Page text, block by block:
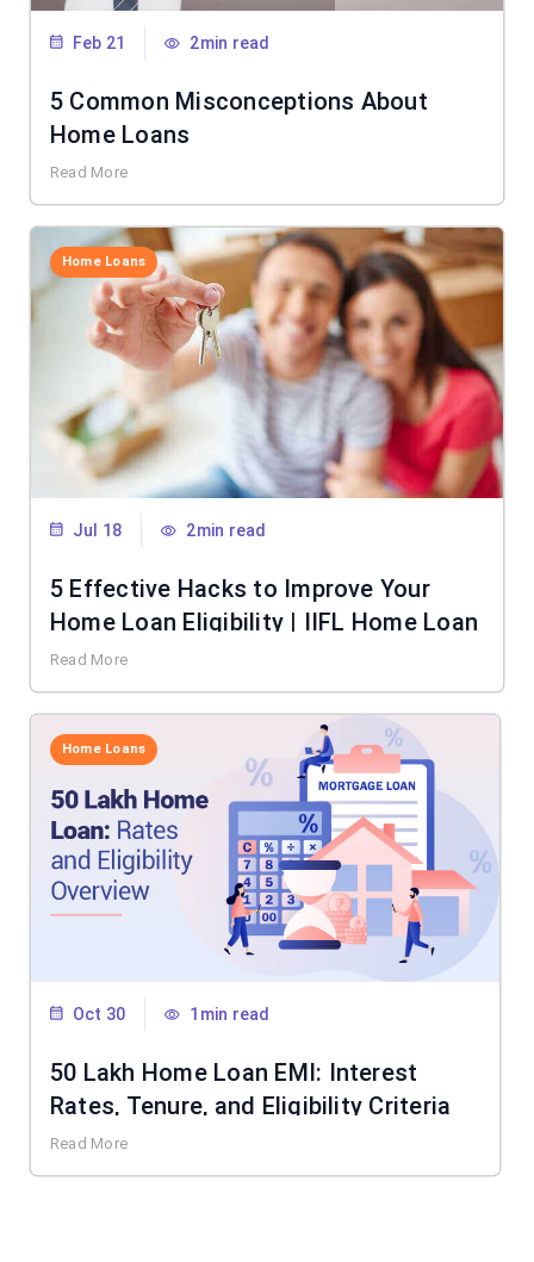
Feb 21 2min read
5 Common Misconceptions About
Home Loans
Read More
Home Loans
Jul 18 2min read
5 Effective Hacks to Improve Your
Home Loan Eligibility | IIFL Home Loan
Read More
Home Loans
Oct 30 1min read
50 Lakh Home Loan EMI: Interest
Rates, Tenure, and Eligibility Criteria
Read More